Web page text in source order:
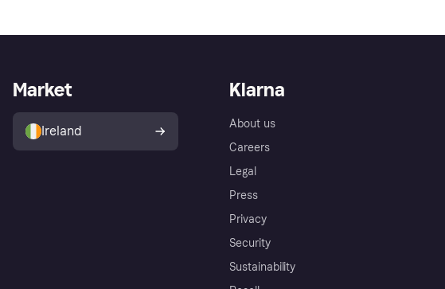
Klarna
About us
Careers
Legal
Press
Privacy
Security
Sustainability
Market
Ireland